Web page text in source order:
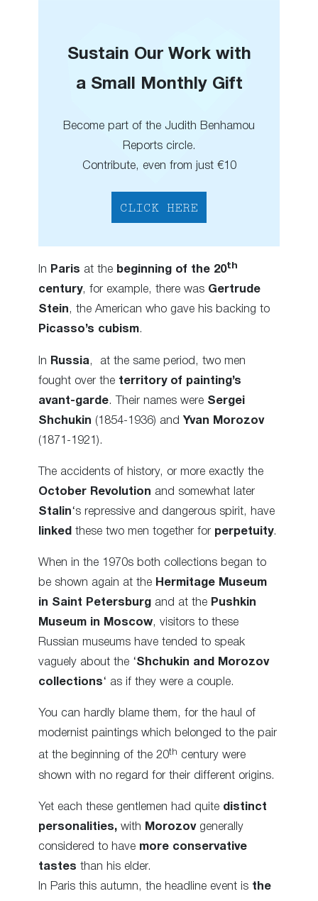
Sustain Our Work with
a Small Monthly Gift
Become part of the Judith Benhamou
Reports circle.
Contribute, even from just €10
CLICK HERE
In Paris at the beginning of the 20th
century, for example, there was Gertrude
Stein, the American who gave his backing to
Picasso’s cubism.
In Russia , at the same period, two men
fought over the territory of painting’s
avant-garde. Their names were Sergei
Shchukin (1854-1936) and Yvan Morozov
(1871-1921).
The accidents of history, or more exactly the
October Revolution and somewhat later
Stalin‘s repressive and dangerous spirit, have
linked these two men together for perpetuity.
When in the 1970s both collections began to
be shown again at the Hermitage Museum
in Saint Petersburg and at the Pushkin
Museum in Moscow, visitors to these
Russian museums have tended to speak
vaguely about the ‘Shchukin and Morozov
collections‘ as if they were a couple.
You can hardly blame them, for the haul of
modernist paintings which belonged to the pair
at the beginning of the 20th century were
shown with no regard for their different origins.
Yet each these gentlemen had quite distinct
personalities, with Morozovgenerally
considered to have more conservative
tastes than his elder.
In Paris this autumn, the headline event is the